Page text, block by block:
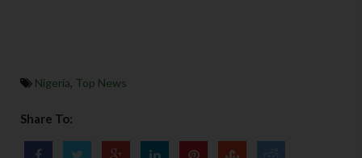
Nigeria, Top News
Share To: